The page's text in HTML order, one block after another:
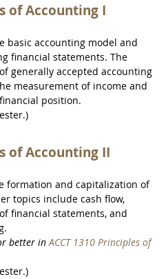
of Accounting I
basic accounting model and
financial statements. The
generally accepted accounting
measurement of income and
position.
of Accounting II
formation and capitalization of
topics include cash flow,
financial statements, and
better inACCT 1310 Principles of